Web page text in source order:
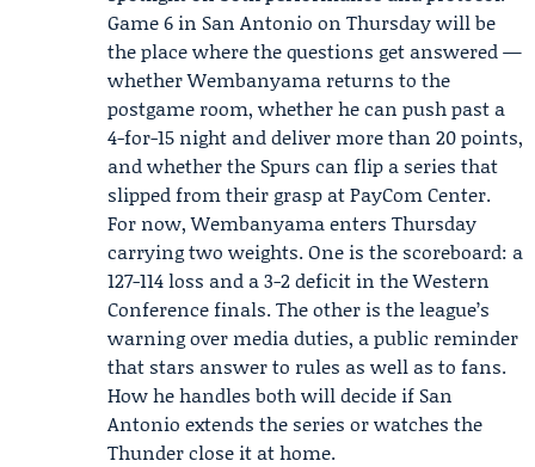
Game 6 in San Antonio on Thursday will be
the place where the questions get answered —
whether Wembanyama returns to the
postgame room, whether he can push past a
4-for-15 night and deliver more than 20 points,
and whether the Spurs can flip a series that
slipped from their grasp at PayCom Center.
For now, Wembanyama enters Thursday
carrying two weights. One is the scoreboard: a
127-114 loss and a 3-2 deficit in the Western
Conference finals. The other is the league’s
warning over media duties, a public reminder
that stars answer to rules as well as to fans.
How he handles both will decide if San
Antonio extends the series or watches the
Thunder close it at home.